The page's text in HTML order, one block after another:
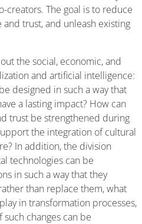
creators. The goal is to reduce
trust, and unleash existing
the social, economic, and
and artificial intelligence:
designed in such a way that
a lasting impact? How can
trust be strengthened during
the integration of cultural
In addition, the division
technologies can be
in such a way that they
than replace them, what
in transformation processes,
changes can be